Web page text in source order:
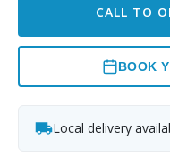
CALL TO
BOOK
Local delivery